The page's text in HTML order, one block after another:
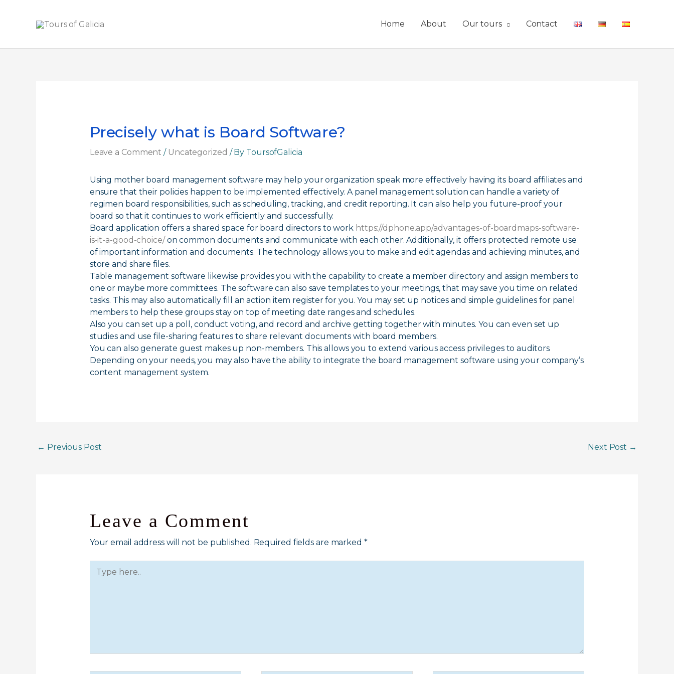
Home About Our tours Contact
Precisely what is Board Software?
Leave a Comment / Uncategorized / By ToursofGalicia
Using mother board management software may help your organization speak more effectively having its board affiliates and
ensure that their policies happen to be implemented effectively. A panel management solution can handle a variety of
regimen board responsibilities, such as scheduling, tracking, and credit reporting. It can also help you future-proof your
board so that it continues to work efficiently and successfully.
Board application offers a shared space for board directors to work https://dphone.app/advantages-of-boardmaps-software-
is-it-a-good-choice/on common documents and communicate with each other. Additionally, it offers protected remote use
of important information and documents. The technology allows you to make and edit agendas and achieving minutes, and
store and share files.
Table management software likewise provides you with the capability to create a member directory and assign members to
one or maybe more committees. The software can also save templates to your meetings, that may save you time on related
tasks. This may also automatically fill an action item register for you. You may set up notices and simple guidelines for panel
members to help these groups stay on top of meeting date ranges and schedules.
Also you can set up a poll, conduct voting, and record and archive getting together with minutes. You can even set up
studies and use file-sharing features to share relevant documents with board members.
You can also generate guest makes up non-members. This allows you to extend various access privileges to auditors.
Depending on your needs, you may also have the ability to integrate the board management software using your company’s
content management system.
← Previous Post Next Post →
Leave a Comment
Your email address will not be published. Required fields are marked *
here..